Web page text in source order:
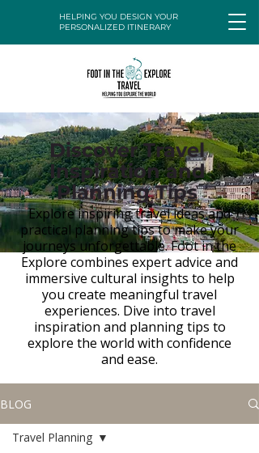
HELPING YOU DESIGN YOUR
PERSONALIZED ITINERARY
Discover Travel
Inspiration and
Planning Tips
Explore inspiring travel ideas and
practical planning tips to make your
journeys unforgettable. Foot in the
Explore combines expert advice and
immersive cultural insights to help
you create meaningful travel
experiences. Dive into travel
inspiration and planning tips to
explore the world with confidence
and ease.
BLOG
Travel Planning